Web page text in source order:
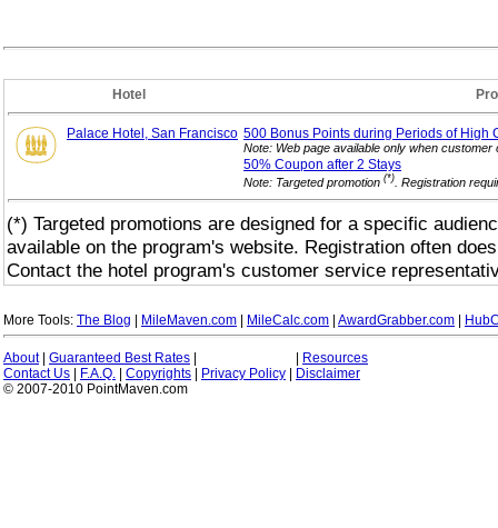
Hotel
Palace Hotel, San Francisco 500 Bonus Points during Periods of High
Note: Web page available only when
50% Coupon after 2 Stays
Note: Targeted promotion (*) . Registration
(*) Targeted promotions are designed for a specific
available on the program's website. Registration often
Contact the hotel program's customer service
More Tools: The Blog MileMaven.com MileCalc.com AwardGrabber.com
About| Guaranteed Best Rates
Resources
Contact Us
F.A.Q. Copyrights Privacy Policy
Disclaimer
© 2007-2010 PointMaven.com